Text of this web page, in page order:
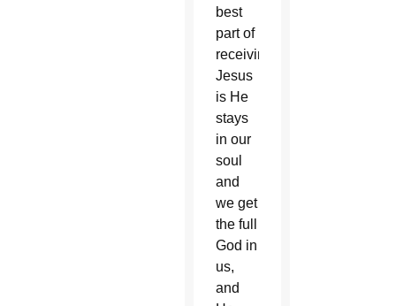
best
part of
receiving
Jesus
is He
stays
in our
soul
and
we get
the full
God in
us,
and